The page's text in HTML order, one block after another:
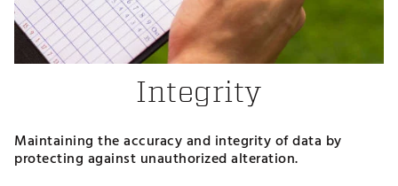
Integrity
Maintaining the accuracy and integrity of data by
protecting against unauthorized alteration.